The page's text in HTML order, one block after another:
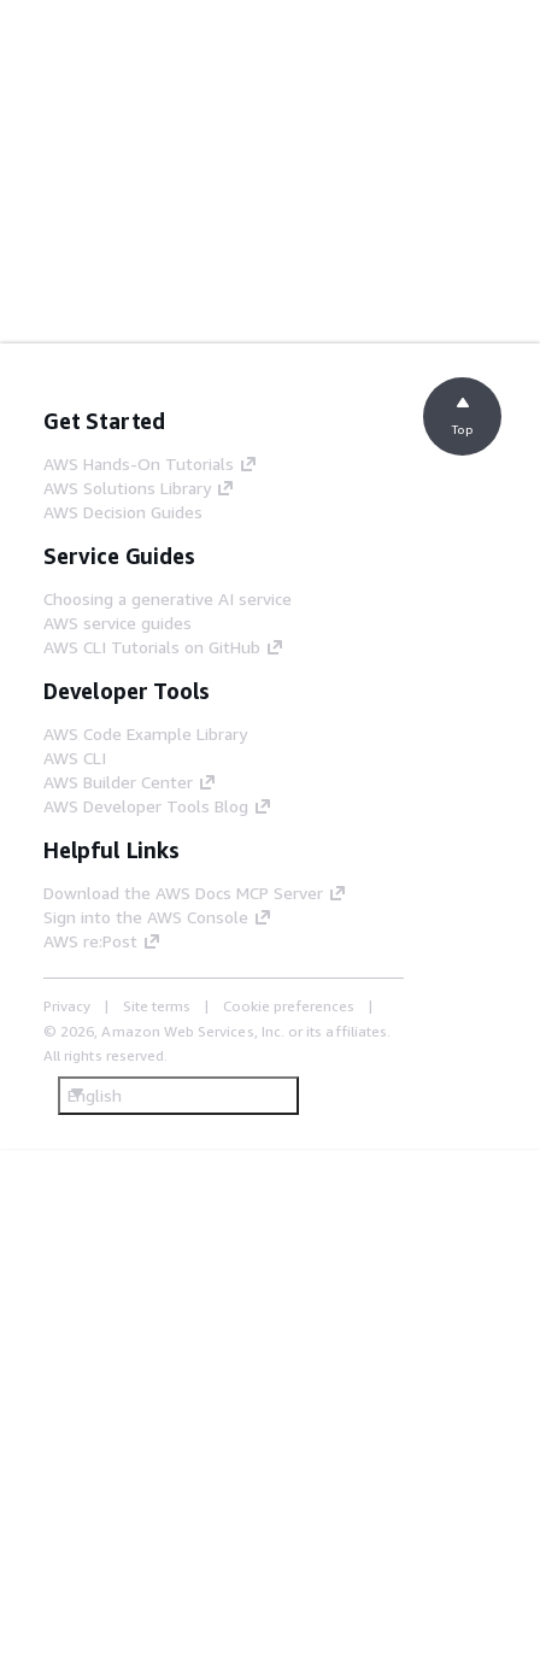
Get Started
AWS Hands-On Tutorials
AWS Solutions Library
AWS Decision Guides
Service Guides
Choosing a generative AI service
AWS service guides
AWS CLI Tutorials on GitHub
Developer Tools
AWS Code Example Library
AWS CLI
AWS Builder Center
AWS Developer Tools Blog
Helpful Links
Download the AWS Docs MCP Server
Sign into the AWS Console
AWS re:Post
Privacy Site terms
Cookie preferences
© 2026, Amazon Web Services, Inc. or its affiliates.
All rights reserved.
English
Top